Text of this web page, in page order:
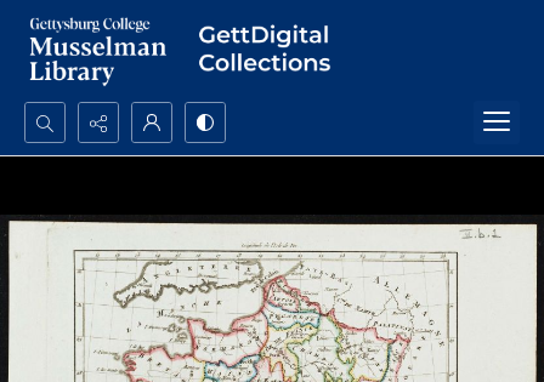
Search...